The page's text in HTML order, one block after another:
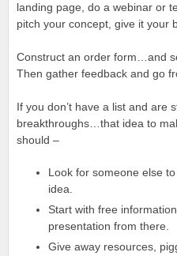
landing page, do a webinar or
pitch your concept, give it your
Construct an order form…and
Then gather feedback and go
If you don’t have a list and are
breakthroughs…that idea to
should –
Look for someone else
idea.
Start with free
presentation from there.
Give away resources,